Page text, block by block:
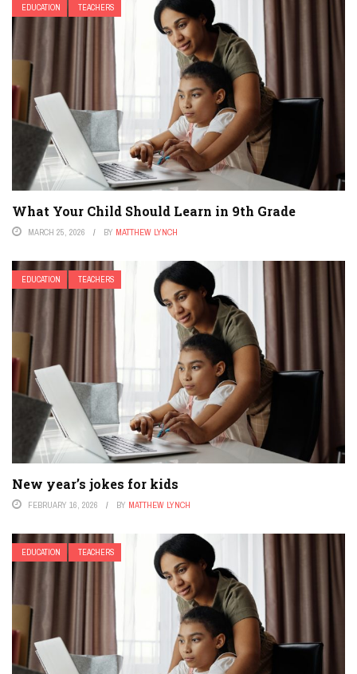
EDUCATION TEACHERS
What Your Child Should Learn in 9th Grade
MARCH 25, 2026 BY MATTHEW LYNCH
EDUCATION TEACHERS
New year’s jokes for kids
FEBRUARY 16, 2026 BY MATTHEW LYNCH
EDUCATION TEACHERS